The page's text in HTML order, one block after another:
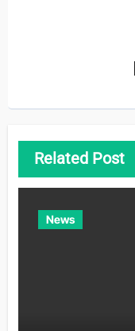
Related Post
News